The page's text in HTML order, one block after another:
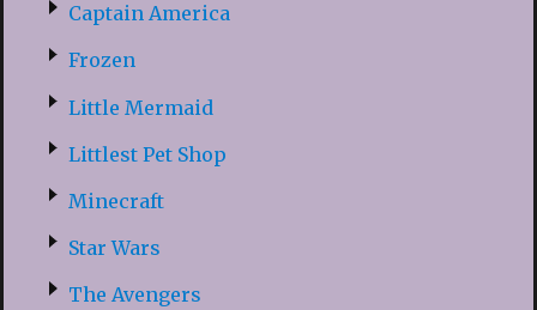
Captain America
Frozen
Little Mermaid
Littlest Pet Shop
Minecraft
Star Wars
The Avengers